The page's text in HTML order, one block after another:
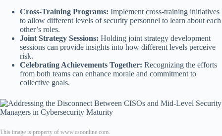
Cross-Training Programs: Implement cross-training initiatives
to allow different levels of security personnel to learn about each
other’s roles.
Joint Strategy Sessions: Holding joint strategy development
sessions can provide insights into how different levels perceive
risk.
Celebrating Achievements Together: Recognizing the efforts
from both teams can enhance morale and commitment to
collective goals.
This image is property of www.csoonline.com.